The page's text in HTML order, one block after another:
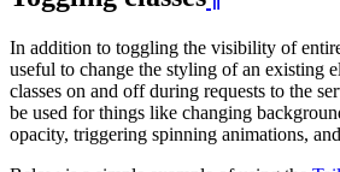
In addition to toggling the visibility of
useful to change the styling of an existing
classes on and off during requests to the
be used for things like changing
opacity, triggering spinning animations,